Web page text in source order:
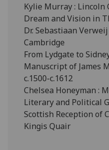
Kylie Murray : Lincoln
Dream and Vision in
Dr. Sebastiaan
Cambridge
From Lydgate to
Manuscript of James
c.1500-c.1612
Chelsea Honeyman :
Literary and Political
Scottish Reception of
Kingis Quair